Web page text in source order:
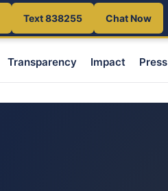
Text 838255 Chat Now
Transparency Impact Press